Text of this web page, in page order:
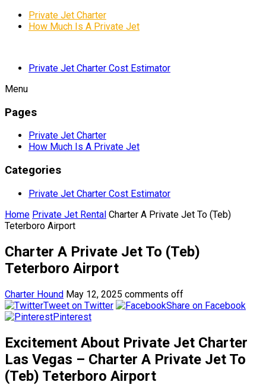
Private Jet Charter
How Much Is A Private Jet
Private Jet Charter Cost Estimator
Menu
Pages
Private Jet Charter
How Much Is A Private Jet
Categories
Private Jet Charter Cost Estimator
Home Private Jet Rental Charter A Private Jet To (Teb)
Teterboro Airport
Charter A Private Jet To (Teb)
Teterboro Airport
Charter Hound May 12, 2025 comments off
Tweet on Twitter
Share on Facebook
Pinterest
Excitement About Private Jet Charter
Las Vegas – Charter A Private Jet To
(Teb) Teterboro Airport